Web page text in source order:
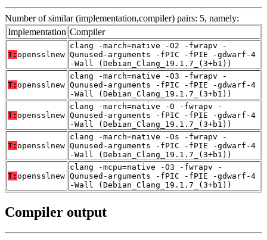
Number of similar (implementation,compiler) pairs: 5, namely:
Implementation Compiler
T: opensslnew
clang -march=native -O2 -fwrapv -
Qunused-arguments -fPIC -fPIE -gdwarf-4
-Wall (Debian_Clang_19.1.7_(3+b1))
T: opensslnew
clang -march=native -O3 -fwrapv -
Qunused-arguments -fPIC -fPIE -gdwarf-4
-Wall (Debian_Clang_19.1.7_(3+b1))
T: opensslnew
clang -march=native -O -fwrapv -
Qunused-arguments -fPIC -fPIE -gdwarf-4
-Wall (Debian_Clang_19.1.7_(3+b1))
T: opensslnew
clang -march=native -Os -fwrapv -
Qunused-arguments -fPIC -fPIE -gdwarf-4
-Wall (Debian_Clang_19.1.7_(3+b1))
T: opensslnew
clang -mcpu=native -O3 -fwrapv -
Qunused-arguments -fPIC -fPIE -gdwarf-4
-Wall (Debian_Clang_19.1.7_(3+b1))
Compiler output